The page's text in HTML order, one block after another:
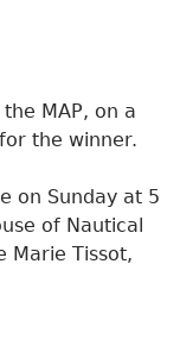
MAP, on a
the winner.
on Sunday at 5
of Nautical
Marie Tissot,